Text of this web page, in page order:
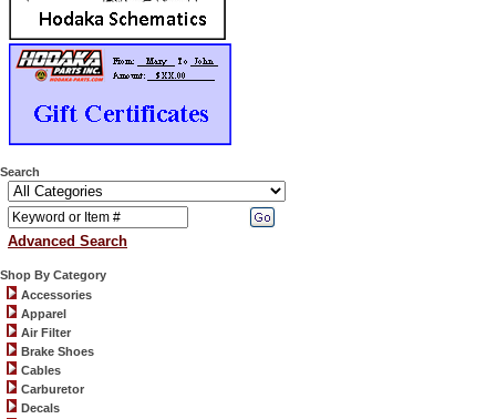
Search
Advanced Search
Shop By Category
Accessories
Apparel
Air Filter
Brake Shoes
Cables
Carburetor
Decals